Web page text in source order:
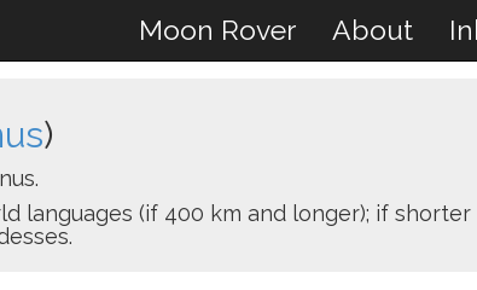
Moon Rover About
)
languages (if 400 km and longer); if shorter